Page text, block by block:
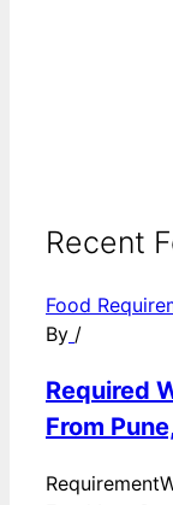
Recent
Food
By /
Required
From